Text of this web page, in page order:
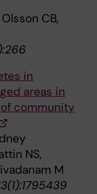
CB,
in
areas in
community
NS,
M